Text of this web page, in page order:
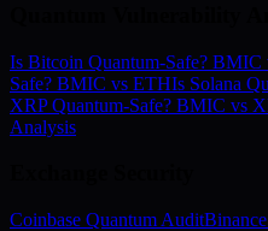
Is Bitcoin Quantum-Safe? BMIC
Safe? BMIC vs ETHIs Solana
XRP Quantum-Safe? BMIC vs
Analysis
Coinbase Quantum Audit